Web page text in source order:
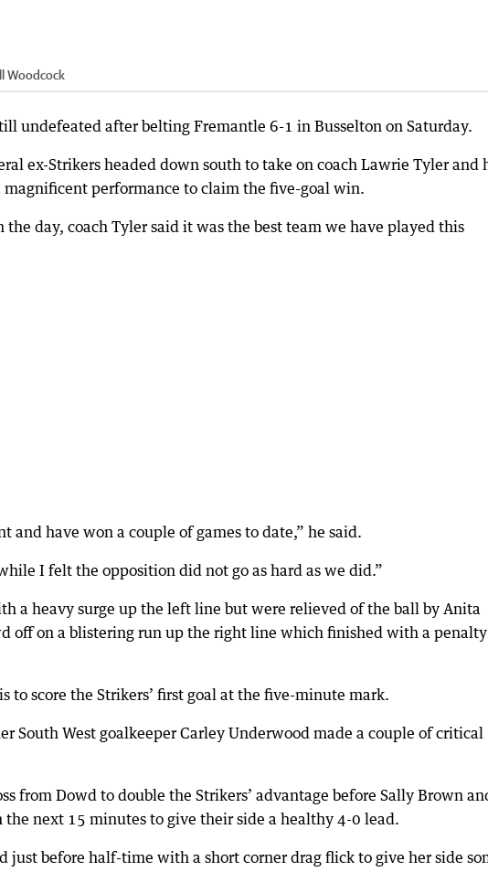
Woodcock
undefeated after belting Fremantle 6-1 in Busselton on Saturday.
ex-Strikers headed down south to take on coach Lawrie Tyler and
performance to claim the five-goal win.
the day, coach Tyler said it was the best team we have played this
and have won a couple of games to date,” he said.
I felt the opposition did not go as hard as we did.”
a heavy surge up the left line but were relieved of the ball by Anita
off on a blistering run up the right line which finished with a penalty
to score the Strikers’ first goal at the five-minute mark.
South West goalkeeper Carley Underwood made a couple of critical
from Dowd to double the Strikers’ advantage before Sally Brown
the next 15 minutes to give their side a healthy 4-0 lead.
just before half-time with a short corner drag flick to give her side